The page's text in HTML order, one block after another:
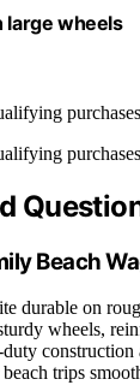
large wheels
Beach
durable on
wheels,
trips